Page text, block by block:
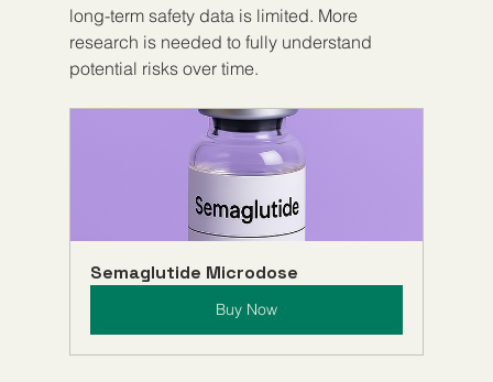
long-term safety data is limited. More
research is needed to fully understand
potential risks over time.
Semaglutide Microdose
Buy Now